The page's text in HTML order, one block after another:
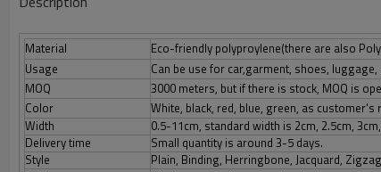
Material
Eco-friendly polyproylene(there are also
Usage
Can be use for car,garment, shoes,
MOQ
3000 meters, but if there is stock, MOQ is
Color
White, black, red, blue, green, as
Width
0.5-11cm, standard width is 2cm, 2.5cm,
Delivery time
Small quantity is around 3-5 days.
Style
Plain, Binding, Herringbone, Jacquard,